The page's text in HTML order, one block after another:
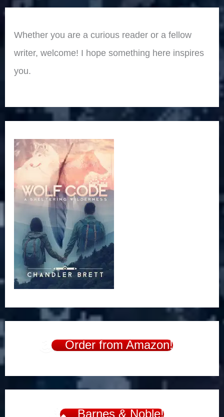
Whether you are a curious reader or a fellow
writer, welcome! I hope something here inspires
you.
Order from Amazon!
Barnes & Noble!